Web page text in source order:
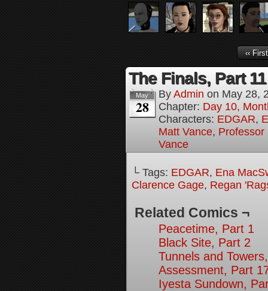
‹‹ First
The Finals, Part 11
May
28
By Admin on May 28,
Chapter: Day 10,
Characters: EDGAR,
Matt Vance, Professor
Vance
└ Tags: EDGAR, Ena
Clarence Gage, Regan
Related Comics ¬
Peacetime, Part 1
Black Site, Part 2
Tunnels and
Assessment, Part
Iyesta Sundown,